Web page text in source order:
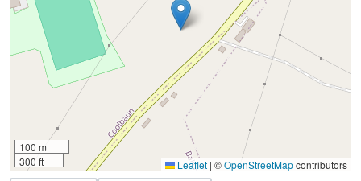
100 m
300 ft
Leaflet | ©OpenStreetMapcontributors